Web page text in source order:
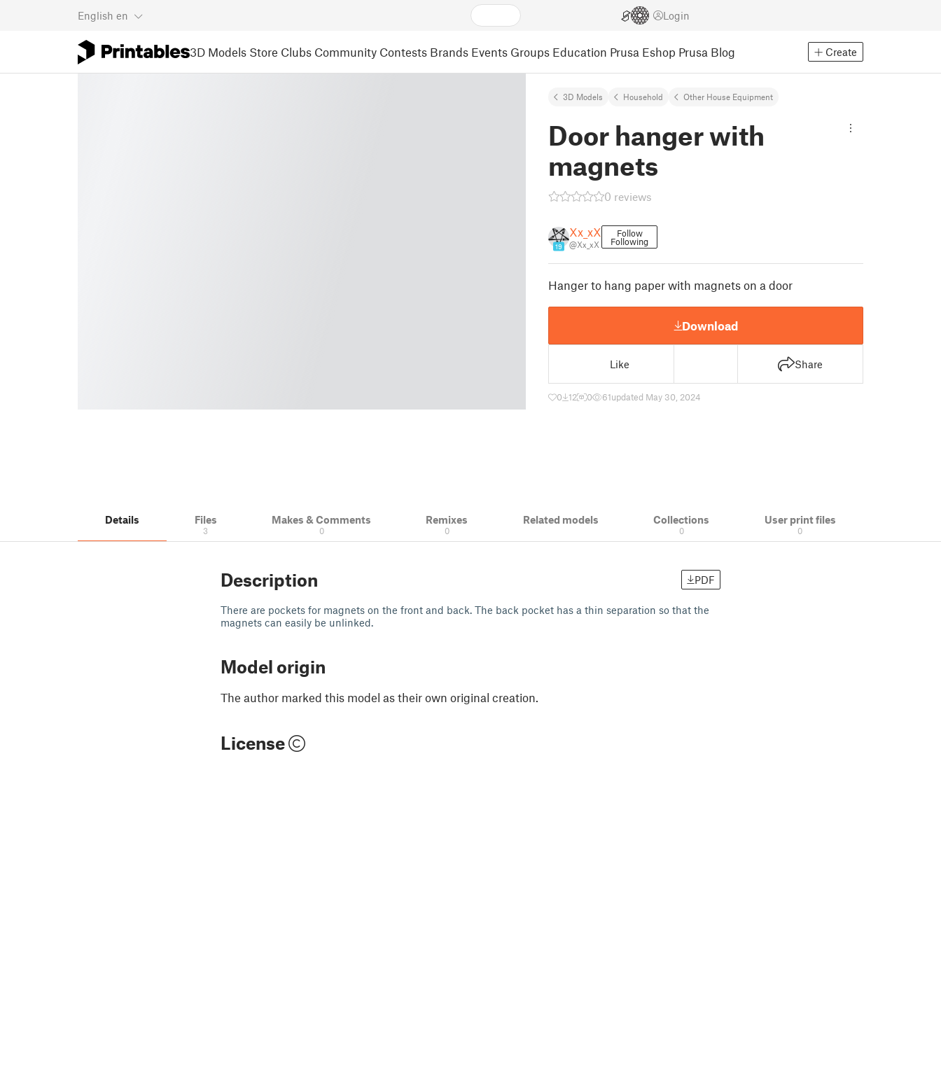
English en Login
3D Models Store Clubs Community Contests Brands Events Groups Education Prusa Eshop Prusa Blog Create
3D Models Household Other House Equipment
Door hanger with
magnets
0 reviews
19
Xx_xX
@Xx_xX
Follow
Following
Hanger to hang paper with magnets on a door
Download
Like Share
0 12 0 61updated May 30, 2024
Details Files
3
Makes & Comments
0
Remixes
0
Related models Collections
0
User print files
0
Description PDF
There are pockets for magnets on the front and back. The back pocket has a thin separation so that the
magnets can easily be unlinked.
Model origin
The author marked this model as their own original creation.
License